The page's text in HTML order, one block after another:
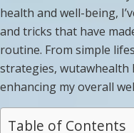
health and well-being,
and tricks that have
routine. From simple
strategies, wutawhealth
enhancing my overall
Table of Contents